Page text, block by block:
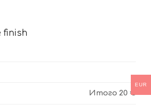
finish
Итого 20 €
EUR